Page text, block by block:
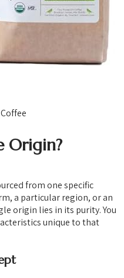
Origin?
from one specific
a particular region, or an
origin lies in its purity. You
unique to that